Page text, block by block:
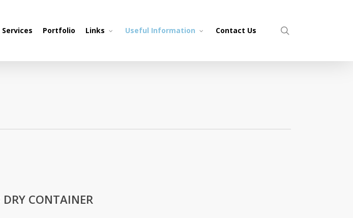
Services Portfolio Links Useful Information Contact Us
DRY CONTAINER